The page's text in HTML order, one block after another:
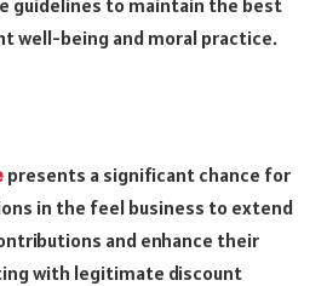
guidelines to maintain the best
well-being and moral practice.
presents a significant chance for
in the feel business to extend
and enhance their
with legitimate discount